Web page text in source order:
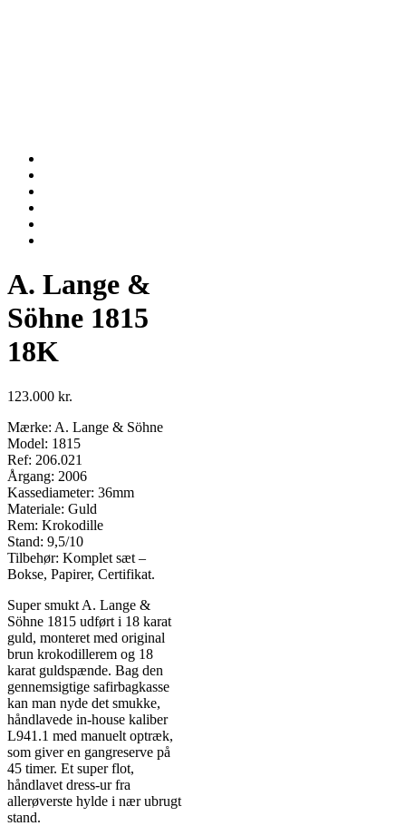
A. Lange &
Söhne 1815
18K
123.000 kr.
Mærke: A. Lange & Söhne
Model: 1815
Ref: 206.021
Årgang: 2006
Kassediameter: 36mm
Materiale: Guld
Rem: Krokodille
Stand: 9,5/10
Tilbehør: Komplet sæt –
Bokse, Papirer, Certifikat.
Super smukt A. Lange &
Söhne 1815 udført i 18 karat
guld, monteret med original
brun krokodillerem og 18
karat guldspænde. Bag den
gennemsigtige safirbagkasse
kan man nyde det smukke,
håndlavede in-house kaliber
L941.1 med manuelt optræk,
som giver en gangreserve på
45 timer. Et super flot,
håndlavet dress-ur fra
allerøverste hylde i nær ubrugt
stand.